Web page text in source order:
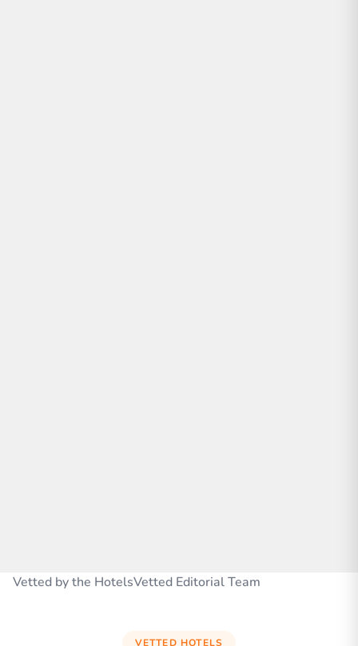
Vetted by the HotelsVetted Editorial Team
VETTED HOTELS